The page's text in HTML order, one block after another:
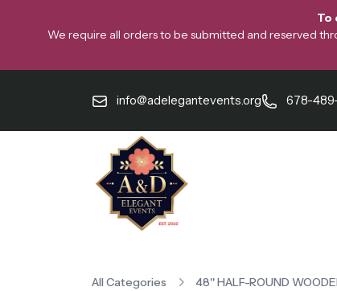
To
We require all orders to be submitted and reserved
info@adelegantevents.org 678-
All Categories 48'' HALF-ROUND